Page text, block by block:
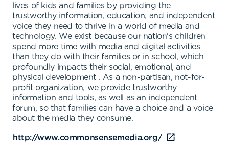
lives of kids and families by providing the
trustworthy information, education, and independent
voice they need to thrive in a world of media and
technology. We exist because our nation's children
spend more time with media and digital activities
than they do with their families or in school, which
profoundly impacts their social, emotional, and
physical development . As a non-partisan, not-for-
profit organization, we provide trustworthy
information and tools, as well as an independent
forum, so that families can have a choice and a voice
about the media they consume.
http://www.commonsensemedia.org/